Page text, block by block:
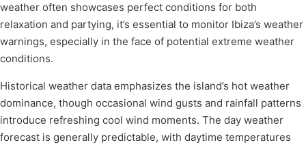
weather often showcases perfect conditions for both
relaxation and partying, it’s essential to monitor Ibiza’s weather
warnings, especially in the face of potential extreme weather
conditions.
Historical weather data emphasizes the island’s hot weather
dominance, though occasional wind gusts and rainfall patterns
introduce refreshing cool wind moments. The day weather
forecast is generally predictable, with daytime temperatures